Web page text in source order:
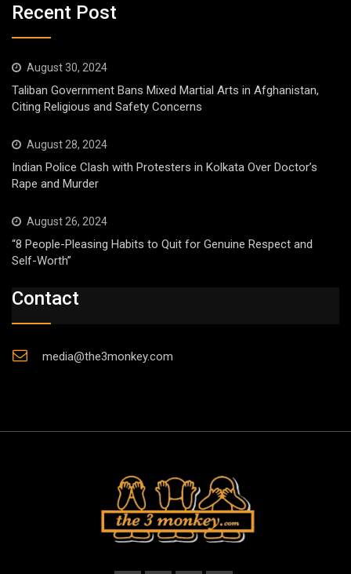
Recent Post
August 30, 2024
Taliban Government Bans Mixed Martial Arts in Afghanistan,
Citing Religious and Safety Concerns
August 28, 2024
Indian Police Clash with Protesters in Kolkata Over Doctor’s
Rape and Murder
August 26, 2024
“8 People-Pleasing Habits to Quit for Genuine Respect and
Self-Worth”
Contact
media@the3monkey.com